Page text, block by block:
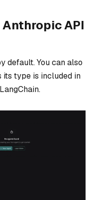
Anthropic API
default. You can also
its type is included in